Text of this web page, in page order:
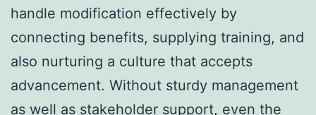
handle modification effectively by
connecting benefits, supplying training, and
also nurturing a culture that accepts
advancement. Without sturdy management
as well as stakeholder support, even the